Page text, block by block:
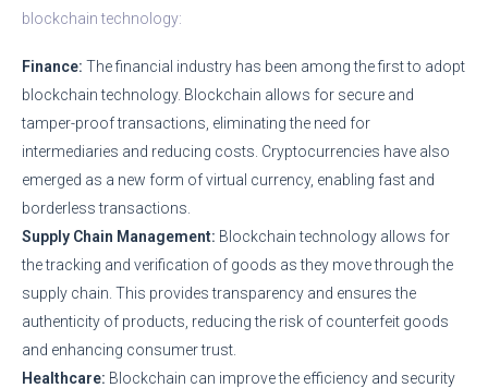
blockchain technology:
Finance: The financial industry has been among the first to adopt
blockchain technology. Blockchain allows for secure and
tamper-proof transactions, eliminating the need for
intermediaries and reducing costs. Cryptocurrencies have also
emerged as a new form of virtual currency, enabling fast and
borderless transactions.
Supply Chain Management: Blockchain technology allows for
the tracking and verification of goods as they move through the
supply chain. This provides transparency and ensures the
authenticity of products, reducing the risk of counterfeit goods
and enhancing consumer trust.
Healthcare: Blockchain can improve the efficiency and security